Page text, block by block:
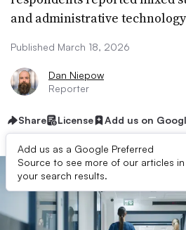
and administrative
Published March 18, 2026
Dan Niepow
Reporter
Share License Add us on
Add us as a Google Preferred
Source to see more of our articles in
your search results.